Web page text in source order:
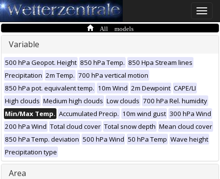
Toggle
All models
Variable
500 hPa Geopot. Height 850 hPa Temp. 850 Hpa Stream lines
Precipitation 2m Temp. 700 hPa vertical motion
850 hPa pot. equivalent temp. 10m Wind 2m Dewpoint CAPE/LI
High clouds Medium high clouds Low clouds 700 hPa Rel. humidity
Min/Max Temp. Accumulated Precip. 10m wind gust 300 hPa Wind
200 hPa Wind Total cloud cover Total snow depth Mean cloud cover
850 hPa Temp. deviation 500 hPa Wind 50 hPa Temp Wave height
Precipitation type
Area